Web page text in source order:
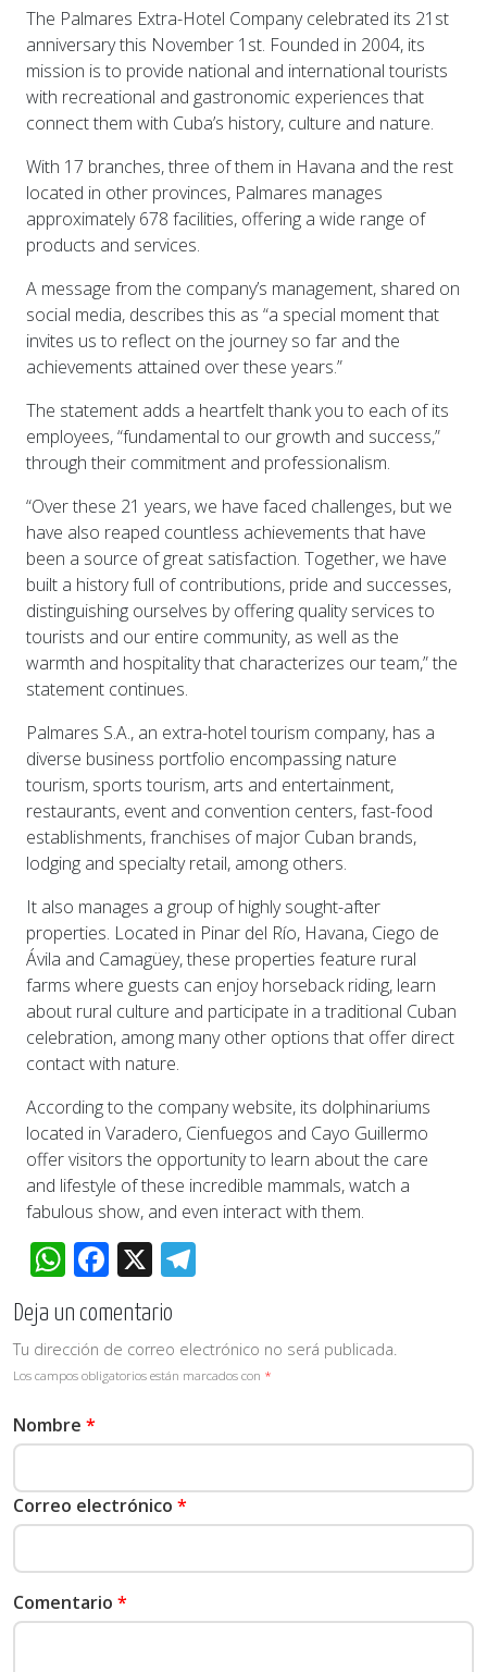
The Palmares Extra-Hotel Company celebrated its 21st
anniversary this November 1st. Founded in 2004, its
mission is to provide national and international tourists
with recreational and gastronomic experiences that
connect them with Cuba’s history, culture and nature.
With 17 branches, three of them in Havana and the rest
located in other provinces, Palmares manages
approximately 678 facilities, offering a wide range of
products and services.
A message from the company’s management, shared on
social media, describes this as “a special moment that
invites us to reflect on the journey so far and the
achievements attained over these years.”
The statement adds a heartfelt thank you to each of its
employees, “fundamental to our growth and success,”
through their commitment and professionalism.
“Over these 21 years, we have faced challenges, but we
have also reaped countless achievements that have
been a source of great satisfaction. Together, we have
built a history full of contributions, pride and successes,
distinguishing ourselves by offering quality services to
tourists and our entire community, as well as the
warmth and hospitality that characterizes our team,” the
statement continues.
Palmares S.A., an extra-hotel tourism company, has a
diverse business portfolio encompassing nature
tourism, sports tourism, arts and entertainment,
restaurants, event and convention centers, fast-food
establishments, franchises of major Cuban brands,
lodging and specialty retail, among others.
It also manages a group of highly sought-after
properties. Located in Pinar del Río, Havana, Ciego de
Ávila and Camagüey, these properties feature rural
farms where guests can enjoy horseback riding, learn
about rural culture and participate in a traditional Cuban
celebration, among many other options that offer direct
contact with nature.
According to the company website, its dolphinariums
located in Varadero, Cienfuegos and Cayo Guillermo
offer visitors the opportunity to learn about the care
and lifestyle of these incredible mammals, watch a
fabulous show, and even interact with them.
WhatsApp
Facebook
X
Deja un comentario
Tu dirección de correo electrónico no será publicada.
Los campos obligatorios están marcados con *
Nombre *
Correo electrónico *
Comentario *